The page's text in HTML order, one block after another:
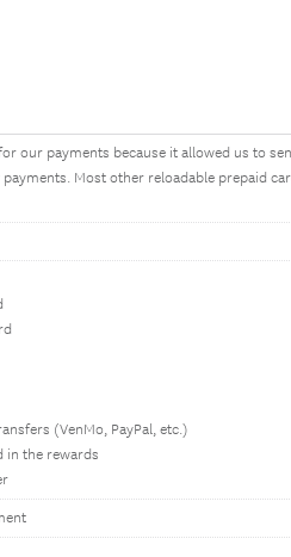
our payments because it allowed us to
Most other reloadable prepaid
(VenMo, PayPal, etc.)
in the rewards